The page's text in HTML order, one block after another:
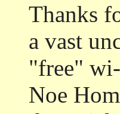
Thanks
a vast
"free"
Noe